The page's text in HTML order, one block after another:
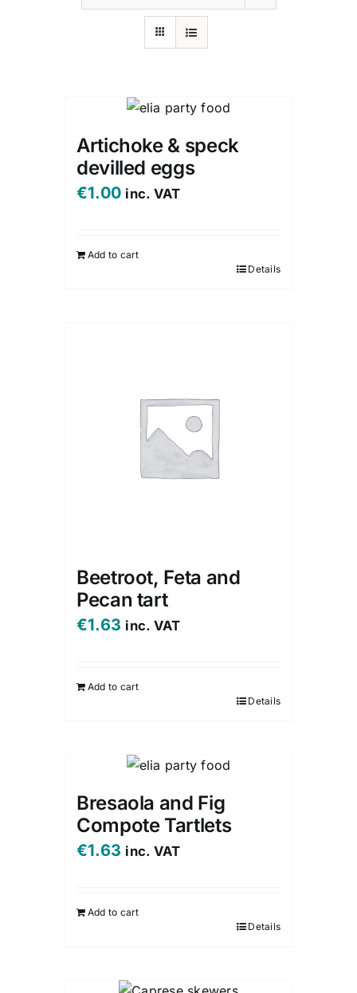
Artichoke & speck
devilled eggs
€1.00 inc. VAT
Add to cart
Details
Beetroot, Feta and
Pecan tart
€1.63 inc. VAT
Add to cart
Details
Bresaola and Fig
Compote Tartlets
€1.63 inc. VAT
Add to cart
Details